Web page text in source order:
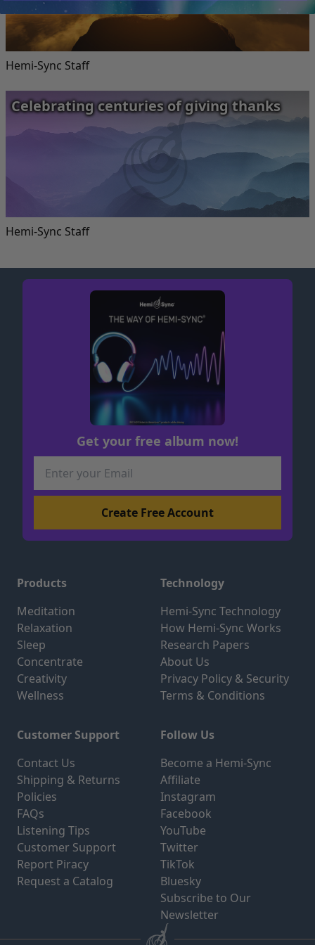
Hemi-Sync Staff
Celebrating centuries of giving thanks
Hemi-Sync Staff
Get your free album now!
Products
Meditation
Relaxation
Sleep
Concentrate
Creativity
Wellness
Technology
Hemi-Sync Technology
How Hemi-Sync Works
Research Papers
About Us
Privacy Policy & Security
Terms & Conditions
Customer Support
Contact Us
Shipping & Returns
Policies
FAQs
Listening Tips
Customer Support
Report Piracy
Request a Catalog
Follow Us
Become a Hemi-Sync
Affiliate
Instagram
Facebook
YouTube
Twitter
TikTok
Bluesky
Subscribe to Our
Newsletter